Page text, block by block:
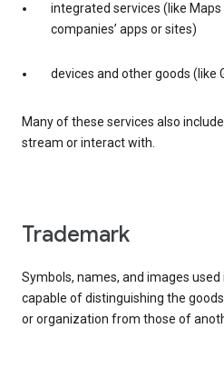
integrated services (like
companies’ apps or sites)
devices and other goods (like
Many of these services also
stream or interact with.
trademark
Symbols, names, and images
capable of distinguishing the
or organization from those of